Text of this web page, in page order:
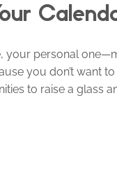
your personal
you don’t want
to raise a glass